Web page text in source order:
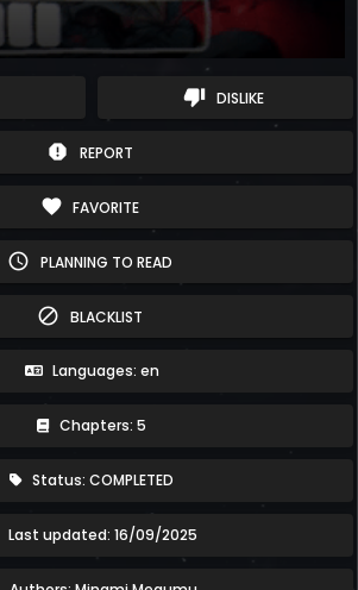
thumb_down DISLIKE
report REPORT
favorite FAVORITE
schedule PLANNING TO READ
block BLACKLIST
Languages: en
Chapters: 5
Status: COMPLETED
Last updated: 16/09/2025